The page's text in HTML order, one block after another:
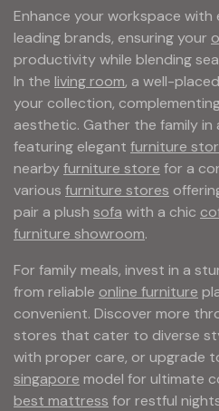
Enhance your workspace with
leading brands, ensuring your
productivity while blending
In the living room, a well-placed
your collection,
aesthetic. Gather the family in
featuring elegant furniture
nearbyfurniture store for a
various furniture stores
pair a plush sofa with a chic
furniture showroom.
For family meals, invest in a
from reliable online furniture
convenient. Discover more
stores that cater to diverse
with proper care, or upgrade
singapore model for ultimate
best mattress for restful